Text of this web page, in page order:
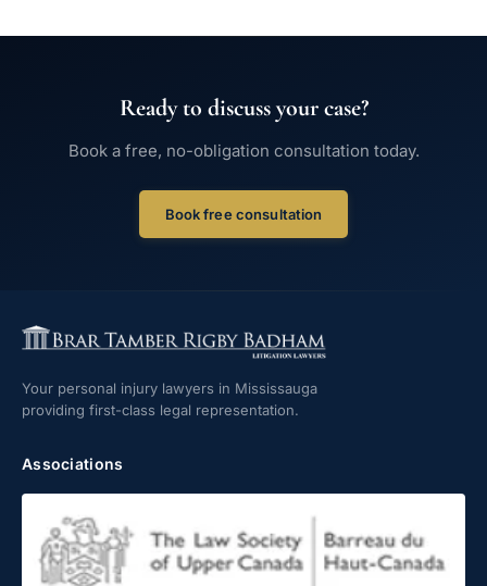
Ready to discuss your case?
Book a free, no-obligation consultation today.
Book free consultation
Your personal injury lawyers in Mississauga
providing first-class legal representation.
Associations